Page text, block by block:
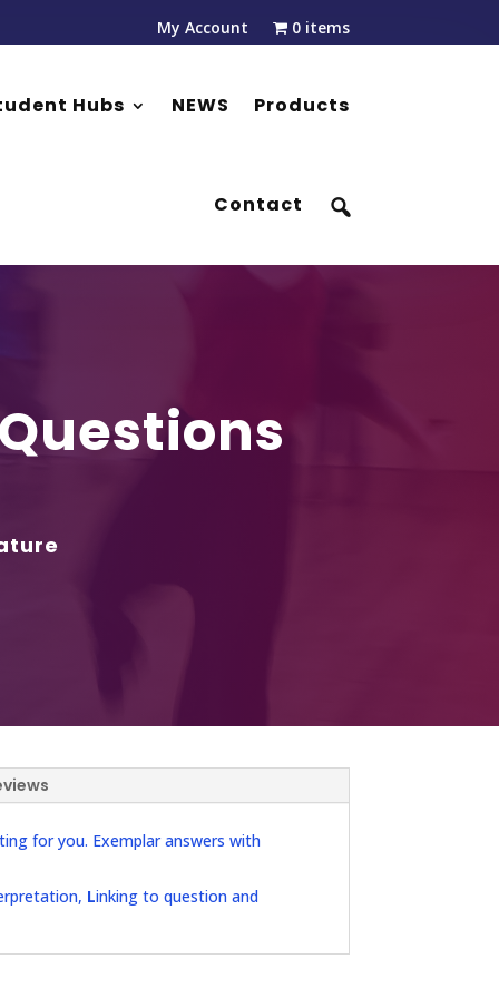
My Account 0 items
Hubs NEWS Products
Contact
for you. Exemplar answers with
Linking to question and